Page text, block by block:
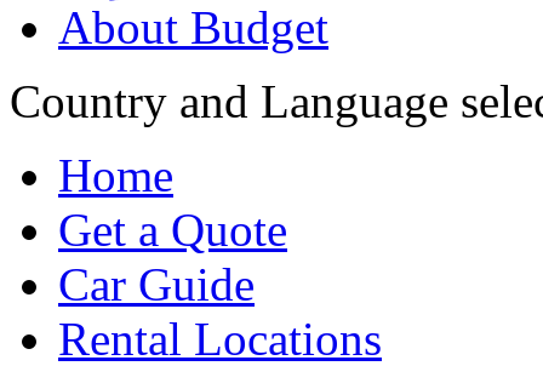
About Budget
Country and Language
Home
Get a Quote
Car Guide
Rental Locations